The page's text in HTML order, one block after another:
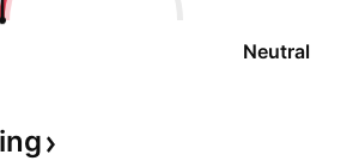
Neutral